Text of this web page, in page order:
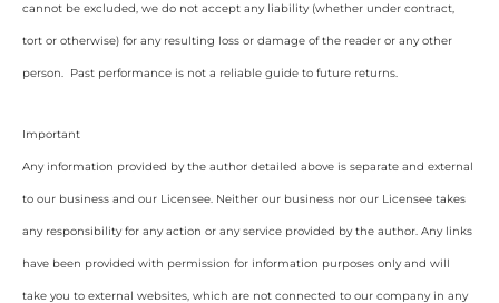
cannot be excluded, we do not accept any liability (whether under contract,
tort or otherwise) for any resulting loss or damage of the reader or any other
person. Past performance is not a reliable guide to future returns.
Important
Any information provided by the author detailed above is separate and external
to our business and our Licensee. Neither our business nor our Licensee takes
any responsibility for any action or any service provided by the author. Any links
have been provided with permission for information purposes only and will
take you to external websites, which are not connected to our company in any